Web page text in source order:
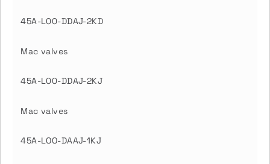
45A-L00-DDAJ-2KD
Mac valves
45A-L00-DDAJ-2KJ
Mac valves
45A-LOO-DAAJ-1KJ